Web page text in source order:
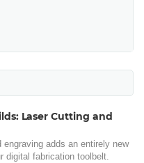
Laser Cutting and
engraving adds an entirely new
digital fabrication toolbelt.